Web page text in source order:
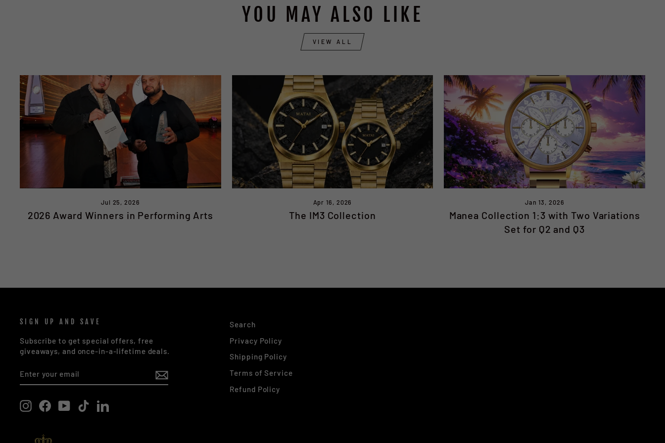
YOU MAY ALSO LIKE
VIEW ALL
Jul 25, 2026
2026 Award Winners in Performing Arts
Apr 16, 2026
The IM3 Collection
Jan 13, 2026
Manea Collection 1:3 with Two Variations
Set for Q2 and Q3
SIGN UP AND SAVE
Subscribe to get special offers, free
giveaways, and once-in-a-lifetime deals.
YOUR
EMAIL
InstagramFacebook
YouTubeTikTokLinkedIn
Search
Privacy Policy
Shipping Policy
Terms of Service
Refund Policy